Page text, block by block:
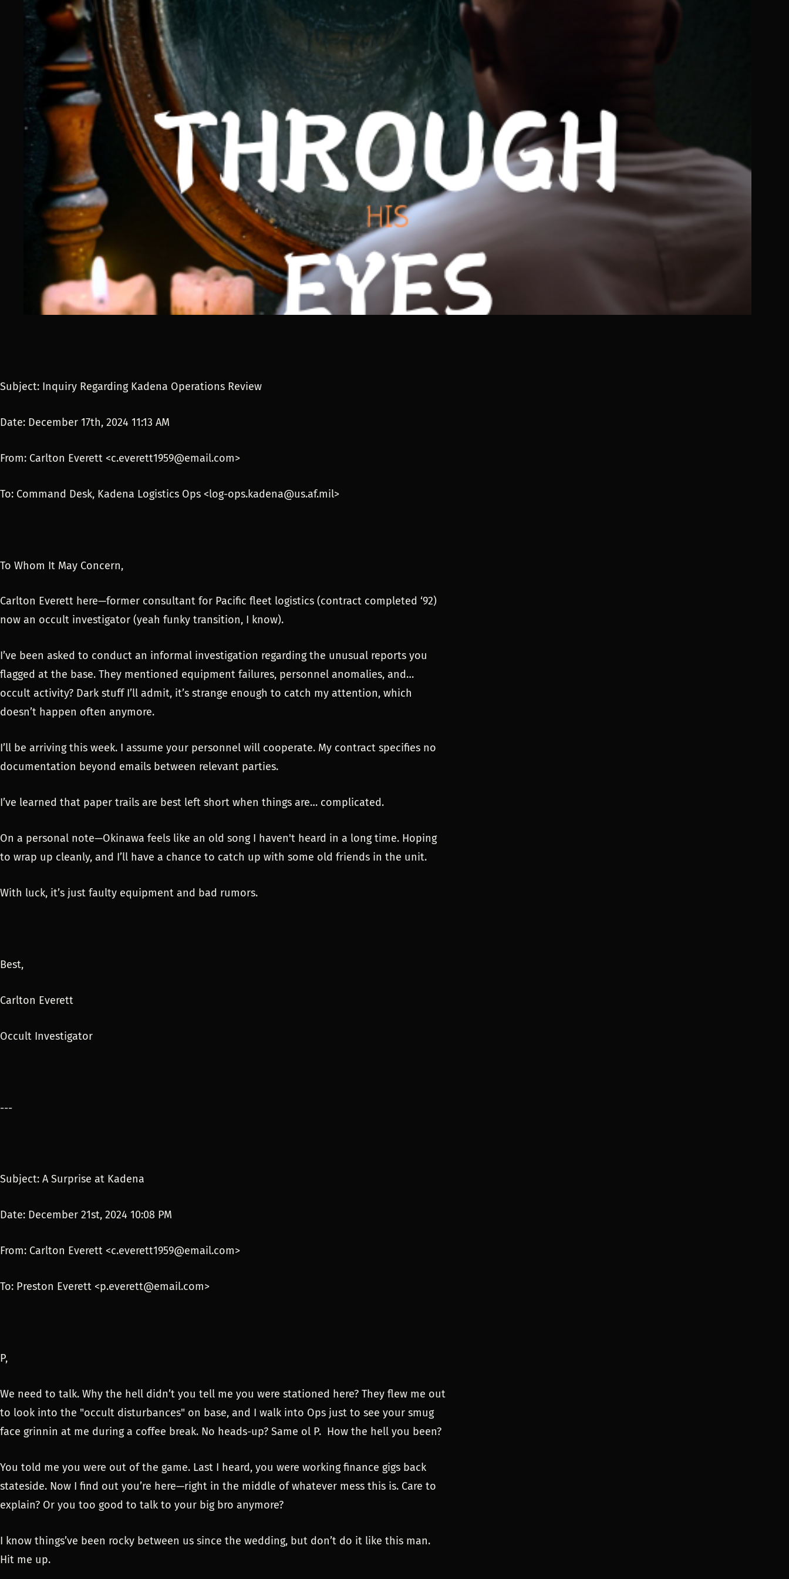
Subject: Inquiry Regarding Kadena Operations Review
Date: December 17th, 2024 11:13 AM
From: Carlton Everett <c.everett1959@email.com>
To: Command Desk, Kadena Logistics Ops <log-ops.kadena@us.af.mil>
To Whom It May Concern,
Carlton Everett here—former consultant for Pacific fleet logistics (contract completed ‘92)
now an occult investigator (yeah funky transition, I know).
I’ve been asked to conduct an informal investigation regarding the unusual reports you
flagged at the base. They mentioned equipment failures, personnel anomalies, and…
occult activity? Dark stuff I’ll admit, it’s strange enough to catch my attention, which
doesn’t happen often anymore.
I’ll be arriving this week. I assume your personnel will cooperate. My contract specifies no
documentation beyond emails between relevant parties.
I’ve learned that paper trails are best left short when things are… complicated.
On a personal note—Okinawa feels like an old song I haven't heard in a long time. Hoping
to wrap up cleanly, and I’ll have a chance to catch up with some old friends in the unit.
With luck, it’s just faulty equipment and bad rumors.
Best,
Carlton Everett
Occult Investigator
---
Subject: A Surprise at Kadena
Date: December 21st, 2024 10:08 PM
From: Carlton Everett <c.everett1959@email.com>
To: Preston Everett <p.everett@email.com>
P,
We need to talk. Why the hell didn’t you tell me you were stationed here? They flew me out
to look into the "occult disturbances" on base, and I walk into Ops just to see your smug
face grinnin at me during a coffee break. No heads-up? Same ol P. How the hell you been?
You told me you were out of the game. Last I heard, you were working finance gigs back
stateside. Now I find out you’re here—right in the middle of whatever mess this is. Care to
explain? Or you too good to talk to your big bro anymore?
I know things’ve been rocky between us since the wedding, but don’t do it like this man.
Hit me up.